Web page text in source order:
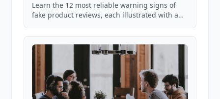
Learn the 12 most reliable warning signs of
fake product reviews, each illustrated with a
85,000+ analyzed Amazon listings.